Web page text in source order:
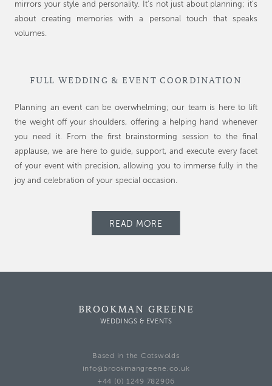
mirrors your style and personality. It’s not just about planning; it’s
about creating memories with a personal touch that speaks
volumes.
FULL WEDDING & EVENT COORDINATION
Planning an event can be overwhelming; our team is here to lift
the weight off your shoulders, offering a helping hand whenever
you need it. From the first brainstorming session to the final
applause, we are here to guide, support, and execute every facet
of your event with precision, allowing you to immerse fully in the
joy and celebration of your special occasion.
READ MORE
BROOKMAN GREENE
WEDDINGS & EVENTS
Based in the Cotswolds
info@brookmangreene.co.uk
+44 (0) 1249 782906